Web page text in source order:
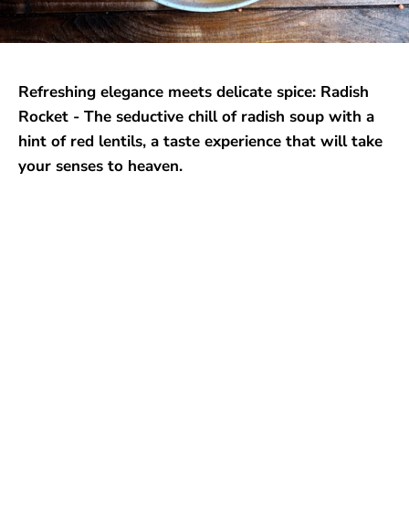
Refreshing elegance meets delicate spice: Radish
Rocket - The seductive chill of radish soup with a
hint of red lentils, a taste experience that will take
your senses to heaven.